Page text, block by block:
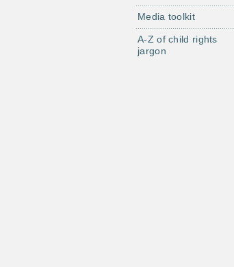
Media toolkit
A-Z of child rights
jargon